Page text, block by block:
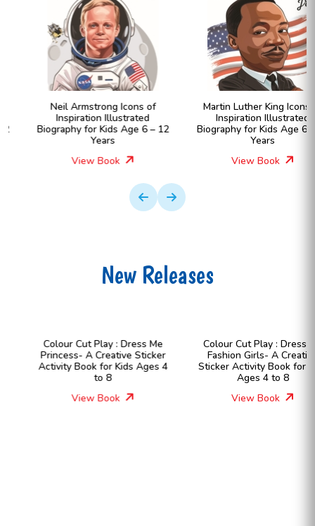
Neil Armstrong Icons of
Inspiration Illustrated
Biography for Kids Age 6 – 12
View Book
Martin Luther King Icons of
Inspiration Illustrated
Biography for Kids Age 6 – 12
View Book
New Releases
Colour Cut Play : Dress Me
Princess- A Creative Sticker
Activity Book for Kids Ages 4
View Book
Colour Cut Play : Dress Me
Fashion Girls- A Creative
Sticker Activity Book for Kids
Ages 4 to 8
View Book